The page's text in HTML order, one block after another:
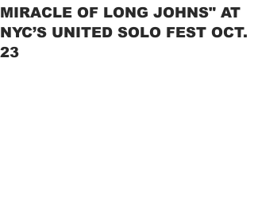
MIRACLE OF LONG JOHNS" AT
NYC’S UNITED SOLO FEST OCT.
23